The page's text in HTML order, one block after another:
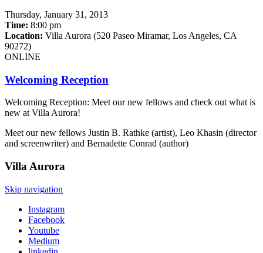
Thursday, January 31, 2013
Time: 8:00 pm
Location: Villa Aurora (520 Paseo Miramar, Los Angeles, CA
90272)
ONLINE
Welcoming Reception
Welcoming Reception: Meet our new fellows and check out what is
new at Villa Aurora!
Meet our new fellows Justin B. Rathke (artist), Leo Khasin (director
and screenwriter) and Bernadette Conrad (author)
Villa Aurora
Skip navigation
Instagram
Facebook
Youtube
Medium